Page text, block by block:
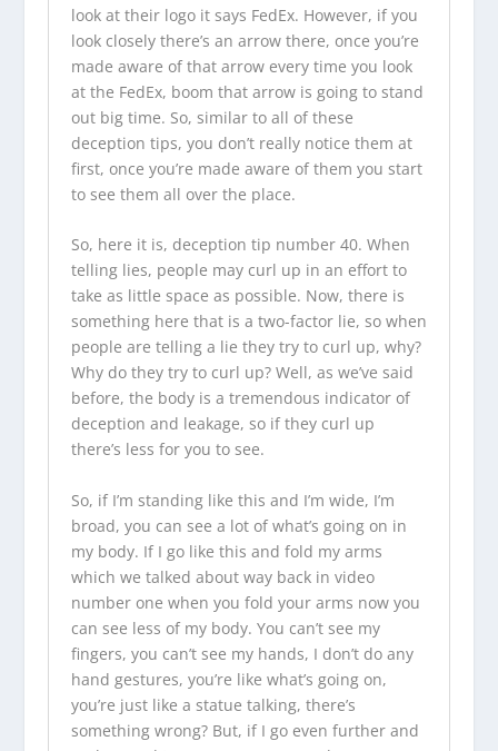
look at their logo it says FedEx. However, if you
look closely there’s an arrow there, once you’re
made aware of that arrow every time you look
at the FedEx, boom that arrow is going to stand
out big time. So, similar to all of these
deception tips, you don’t really notice them at
first, once you’re made aware of them you start
to see them all over the place.
So, here it is, deception tip number 40. When
telling lies, people may curl up in an effort to
take as little space as possible. Now, there is
something here that is a two-factor lie, so when
people are telling a lie they try to curl up, why?
Why do they try to curl up? Well, as we’ve said
before, the body is a tremendous indicator of
deception and leakage, so if they curl up
there’s less for you to see.
So, if I’m standing like this and I’m wide, I’m
broad, you can see a lot of what’s going on in
my body. If I go like this and fold my arms
which we talked about way back in video
number one when you fold your arms now you
can see less of my body. You can’t see my
fingers, you can’t see my hands, I don’t do any
hand gestures, you’re like what’s going on,
you’re just like a statue talking, there’s
something wrong? But, if I go even further and